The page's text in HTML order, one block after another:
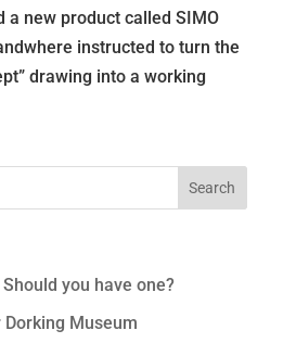
a new product called SIMO
instructed to turn the
drawing into a working
you have one?
Museum